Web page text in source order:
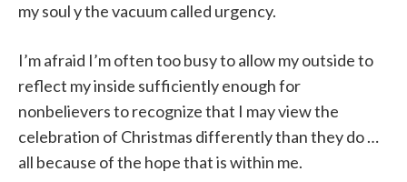
my soul y the vacuum called urgency.
I’m afraid I’m often too busy to allow my outside to
reflect my inside sufficiently enough for
nonbelievers to recognize that I may view the
celebration of Christmas differently than they do …
all because of the hope that is within me.